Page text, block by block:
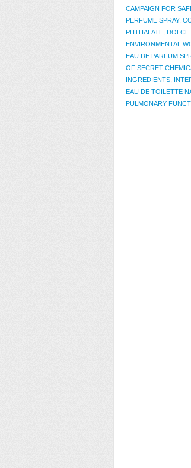
CAMPAIGN FOR
PERFUME SPRAY,
PHTHALATE DOLCE
ENVIRONMENTAL
EAU DE PARFUM
OF SECRET
INGREDIENTS
EAU DE TOILETTE
PULMONARY